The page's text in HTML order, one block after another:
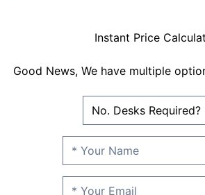
Instant Price
Good News, We have multiple